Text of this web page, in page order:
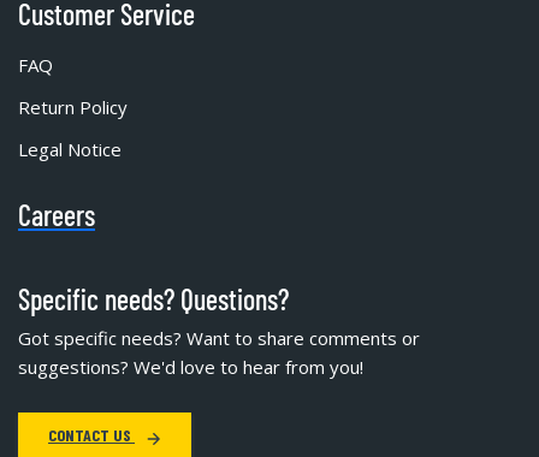
Customer Service
FAQ
Return Policy
Legal Notice
Careers
Specific needs? Questions?
Got specific needs? Want to share comments or
suggestions? We'd love to hear from you!
CONTACT US